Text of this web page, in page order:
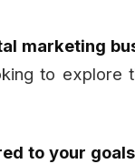
marketing
to explore
to your goals